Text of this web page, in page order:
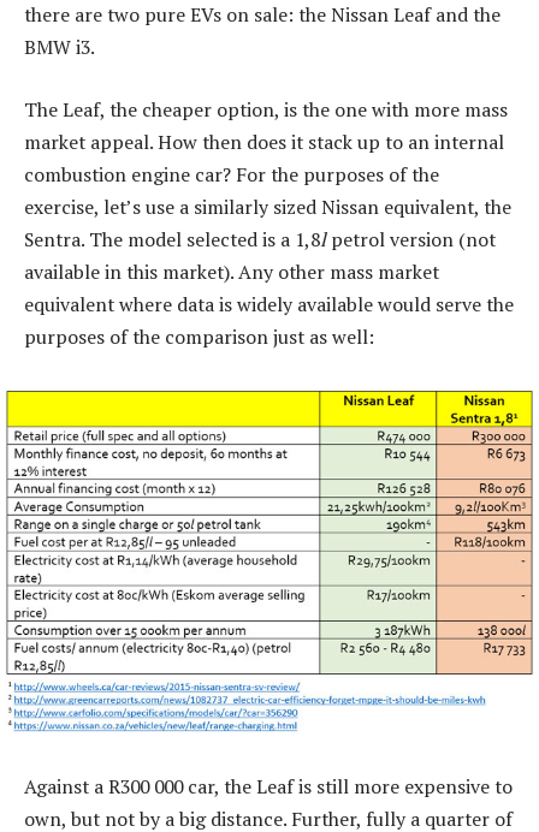
there are two pure EVs on sale: the Nissan Leaf and the
BMW i3.
The Leaf, the cheaper option, is the one with more mass
market appeal. How then does it stack up to an internal
combustion engine car? For the purposes of the
exercise, let’s use a similarly sized Nissan equivalent, the
Sentra. The model selected is a 1,8lpetrol version (not
available in this market). Any other mass market
equivalent where data is widely available would serve the
purposes of the comparison just as well:
Against a R300 000 car, the Leaf is still more expensive to
own, but not by a big distance. Further, fully a quarter of